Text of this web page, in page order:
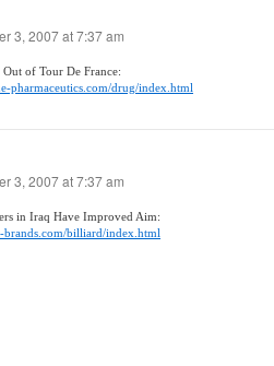
3, 2007 at 7:37 am
Out of Tour De France:
pharmaceutics.com/drug/index.html
3, 2007 at 7:37 am
in Iraq Have Improved Aim:
brands.com/billiard/index.html